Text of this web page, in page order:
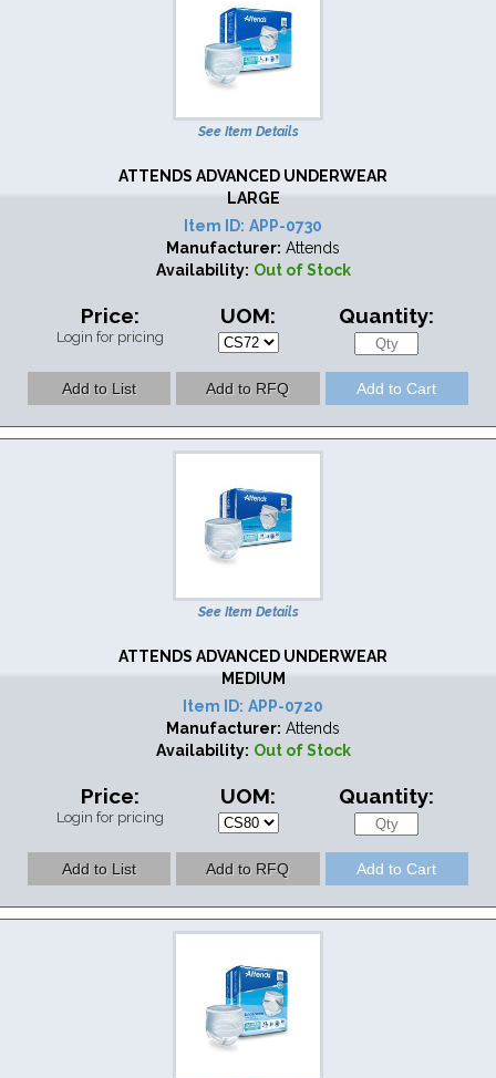
See Item Details
ATTENDS ADVANCED UNDERWEAR
LARGE
Item ID: APP-0730
Manufacturer: Attends
Availability: Out of Stock
Price:
Login for pricing
UOM: Quantity:
See Item Details
ATTENDS ADVANCED UNDERWEAR
MEDIUM
Item ID: APP-0720
Manufacturer: Attends
Availability: Out of Stock
Price:
Login for pricing
UOM: Quantity: